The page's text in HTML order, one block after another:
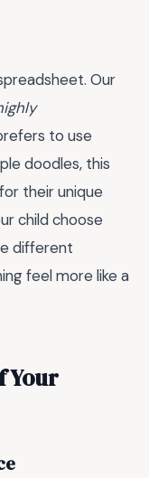
Our
to use
doodles, this
their unique
child choose
different
feel more like a
Your